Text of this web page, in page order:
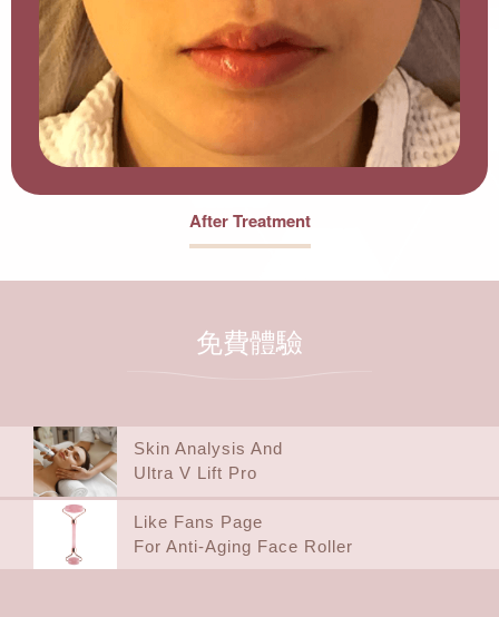
After Treatment
免費體驗
Skin Analysis And
Ultra V Lift Pro
Like Fans Page
For Anti-Aging Face Roller